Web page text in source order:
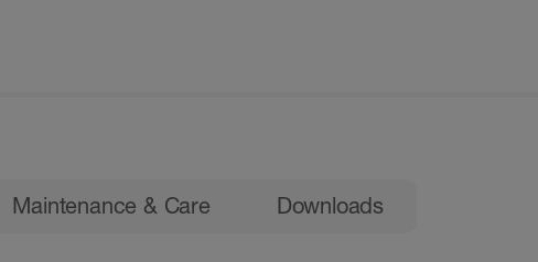
Maintenance & Care Downloads